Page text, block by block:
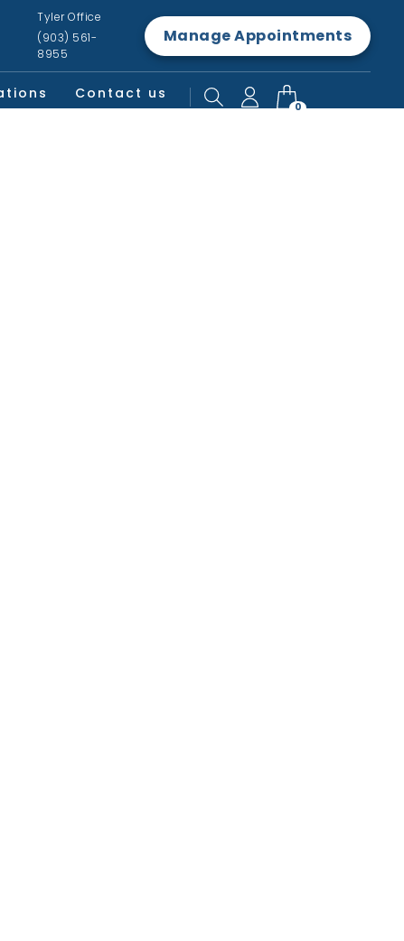
Tyler Office
(903) 561-
8955
Manage Appointments
Contact us
0